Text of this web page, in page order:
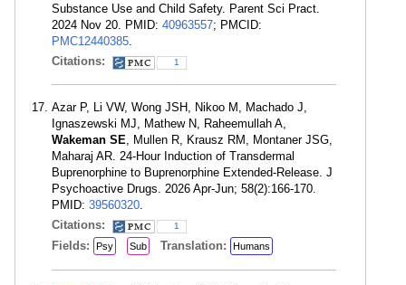
Substance Use and Child Safety. Parent Sci Pract.
2024 Nov 20. PMID: 40963557; PMCID:
PMC12440385.
Citations:
1
Azar P, Li VW, Wong JSH, Nikoo M, Machado J,
Ignaszewski MJ, Mathew N, Raheemullah A,
Wakeman SE, Mullen R, Krausz RM, Montaner JSG,
Maharaj AR. 24-Hour Induction of Transdermal
Buprenorphine to Buprenorphine Extended-Release. J
Psychoactive Drugs. 2026 Apr-Jun; 58(2):166-170.
PMID: 39560320.
Citations:
1
Fields: Psy Sub Translation: Humans